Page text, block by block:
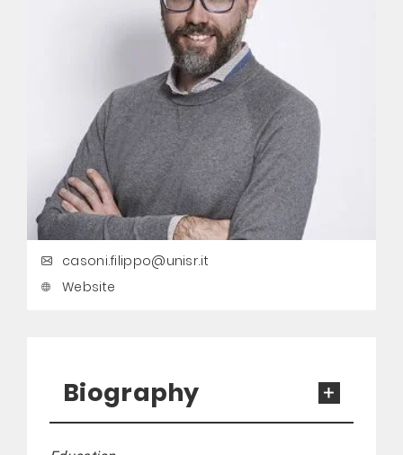
casoni.filippo@unisr.it
Website
Biography